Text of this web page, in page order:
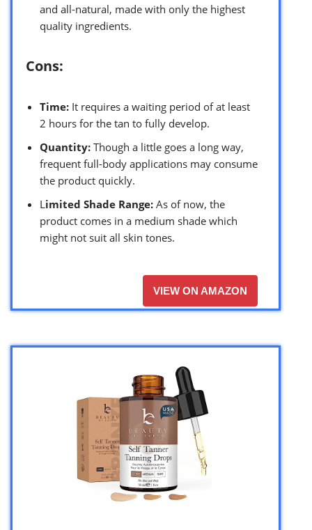
and all-natural, made with only the highest
quality ingredients.
Cons:
Time: It requires a waiting period of at least
2 hours for the tan to fully develop.
Quantity: Though a little goes a long way,
frequent full-body applications may consume
the product quickly.
Limited Shade Range: As of now, the
product comes in a medium shade which
might not suit all skin tones.
VIEW ON AMAZON